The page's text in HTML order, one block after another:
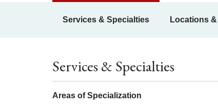
Services & Specialties Locations
Services & Specialties
Areas of Specialization